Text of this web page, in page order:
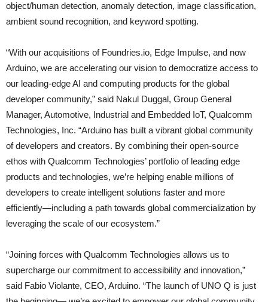
object/human detection, anomaly detection, image classification,
ambient sound recognition, and keyword spotting.
“With our acquisitions of Foundries.io, Edge Impulse, and now
Arduino, we are accelerating our vision to democratize access to
our leading‑edge AI and computing products for the global
developer community,” said Nakul Duggal, Group General
Manager, Automotive, Industrial and Embedded IoT, Qualcomm
Technologies, Inc. “Arduino has built a vibrant global community
of developers and creators. By combining their open-source
ethos with Qualcomm Technologies’ portfolio of leading edge
products and technologies, we’re helping enable millions of
developers to create intelligent solutions faster and more
efficiently—including a path towards global commercialization by
leveraging the scale of our ecosystem.”
“Joining forces with Qualcomm Technologies allows us to
supercharge our commitment to accessibility and innovation,”
said Fabio Violante, CEO, Arduino. “The launch of UNO Q is just